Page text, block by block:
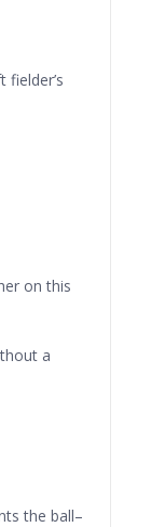
on this
a
the ball–